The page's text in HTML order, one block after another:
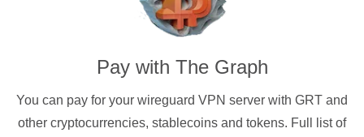
Pay with The Graph
You can pay for your wireguard VPN server with GRT and
other cryptocurrencies, stablecoins and tokens. Full list of